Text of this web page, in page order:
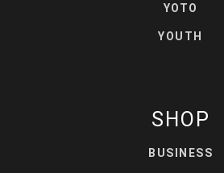
YOTO
YOUTH
SHOP
BUSINESS